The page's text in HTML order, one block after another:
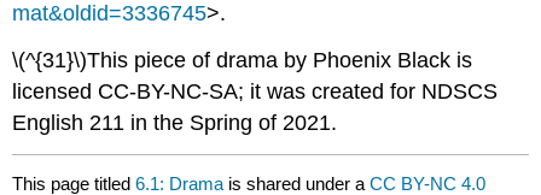
mat&oldid=3336745>.
\(^{31}\)This piece of drama by Phoenix Black is
licensed CC-BY-NC-SA; it was created for NDSCS
English 211 in the Spring of 2021.
This page titled6.1: Drama is shared under aCC BY-NC 4.0